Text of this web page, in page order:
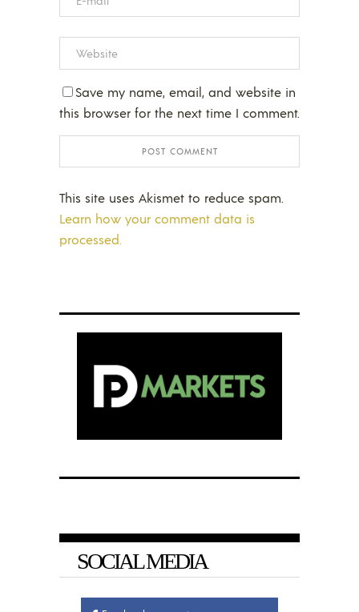
Save my name, email, and website in
this browser for the next time I comment.
This site uses Akismet to reduce spam.
Learn how your comment data is
processed.
SOCIAL MEDIA